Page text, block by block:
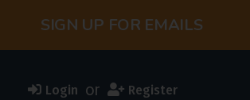
SIGN UP FOR EMAILS
Login or Register